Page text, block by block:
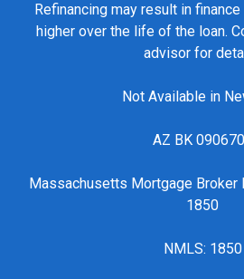
Refinancing may result in
higher over the life of the loan.
advisor for
Not Available in
AZ BK
Massachusetts Mortgage
1850
NMLS: 1850